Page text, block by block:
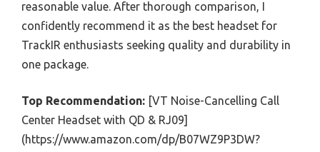
reasonable value. After thorough comparison, I
confidently recommend it as the best headset for
TrackIR enthusiasts seeking quality and durability in
one package.
Top Recommendation: [VT Noise-Cancelling Call
Center Headset with QD & RJ09]
(https://www.amazon.com/dp/B07WZ9P3DW?